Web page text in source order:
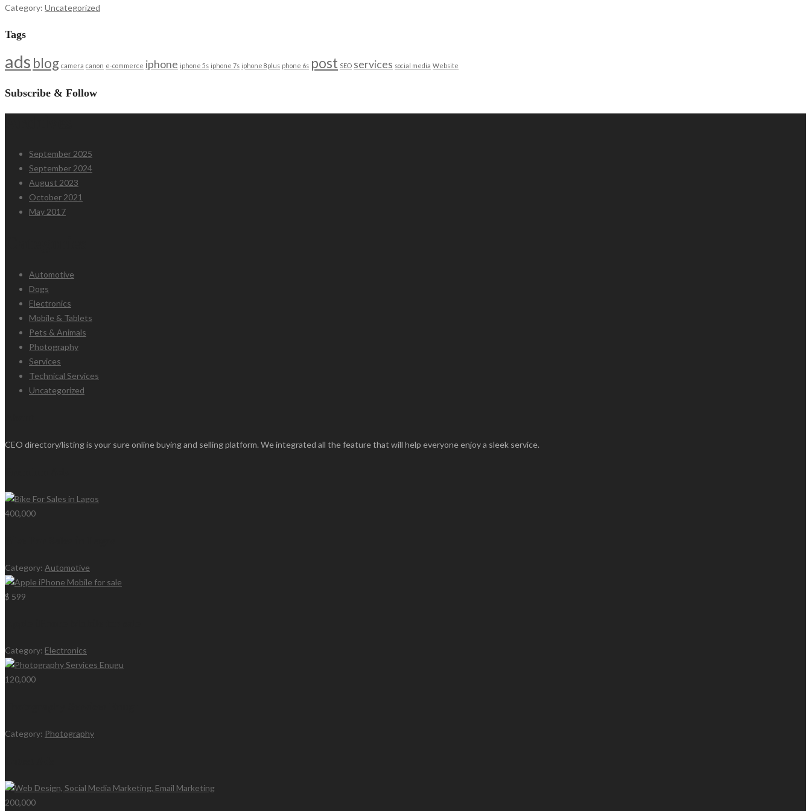
Category: Uncategorized
Tags
ads blog camera canon e-commerce iphone iphone 5s iphone 7s iphone 8plus phone 6s post SEO services social media Website
Subscribe & Follow
September 2025
September 2024
August 2023
October 2021
May 2017
Automotive
Dogs
Electronics
Mobile & Tablets
Pets & Animals
Photography
Services
Technical Services
Uncategorized
CEO directory/listing is your sure online buying and selling platform. We integrated all the feature that will help everyone enjoy a sleek service.
400,000
Category: Automotive
$ 599
Category: Electronics
120,000
Category: Photography
200,000